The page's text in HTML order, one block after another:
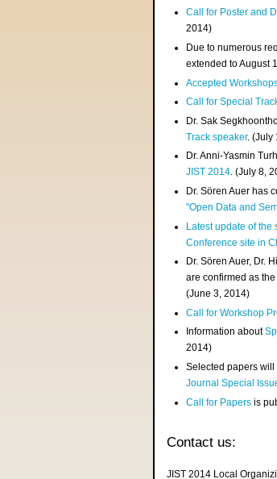
Call for Poster and
2014)
Due to numerous
extended to August
Accepted
Call for Special
Dr. Sak
Track speaker. (July
Dr. Anni-Yasmin
JIST 2014. (July 8,
Dr. Sören Auer has
"Open Data and
Latest update of the
Conference site in
Dr. Sören Auer, Dr.
are confirmed as
(June 3, 2014)
Call for Workshop
Information about
2014)
Selected papers
Journal Special
Call for Papers is
Contact us:
JIST 2014 Local